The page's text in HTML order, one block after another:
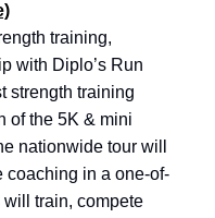
training,
with Diplo’s Run
strength training
of the 5K & mini
nationwide tour will
coaching in a one-of-
train, compete